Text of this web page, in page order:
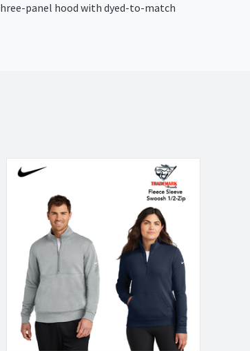
panel hood with dyed-to-match